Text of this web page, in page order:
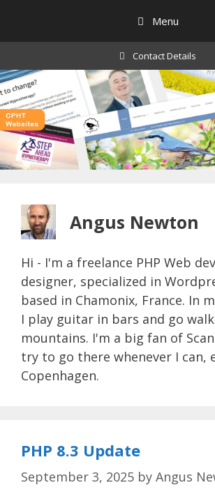
content
Menu
Contact Details
Angus Newton
Hi - I'm a freelance PHP Web
designer, specialized in
based in Chamonix, France. In
I play guitar in bars and go
mountains. I'm a big fan of
try to go there whenever I can,
Copenhagen.
PHP 8.3 Update
September 3, 2025 by Angus